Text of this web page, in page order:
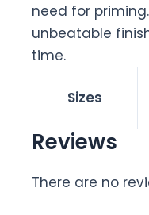
need for
unbeatable
time.
Sizes
Reviews
There are no